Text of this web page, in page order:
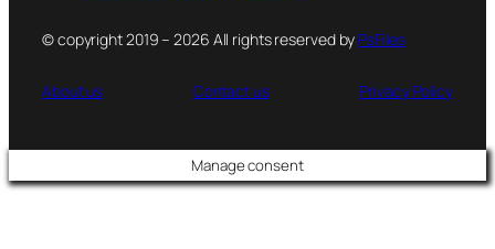
© copyright 2019 – 2026 All rights reserved by PsFiles
About us Contact us Privacy Policy
Manage consent